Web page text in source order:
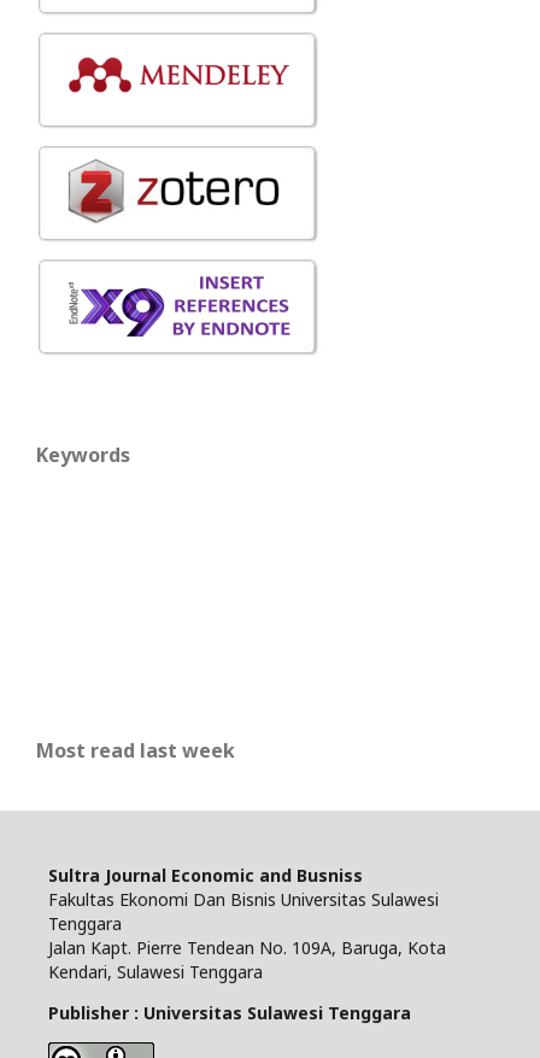
Keywords
Most read last week
Sultra Journal Economic and Busniss
Fakultas Ekonomi Dan Bisnis Universitas Sulawesi
Tenggara
Jalan Kapt. Pierre Tendean No. 109A, Baruga, Kota
Kendari, Sulawesi Tenggara
Publisher : Universitas Sulawesi Tenggara